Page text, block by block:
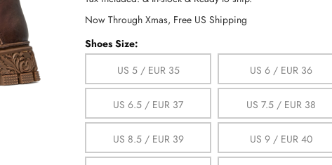
Now Through Xmas, Free US Shipping
Shoes Size:
US 5 / EUR 35
US 6 / EUR 36
US 6.5 / EUR 37 US 7.5 / EUR 38
US 8.5 / EUR 39 US 9 / EUR 40